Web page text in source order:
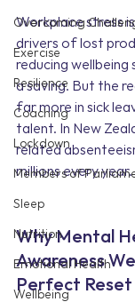
Overcoming
Exercise
Resilience
Coaching
Lockdown
Members of
Sleep
Nutrition
Emotional Health
Wellbeing
Workplace stress
drivers of lost
reducing wellbeing
a saving. But the
far more in sick
talent. In New
related
millions every year.
Why Mental
Awareness
Perfect Reset